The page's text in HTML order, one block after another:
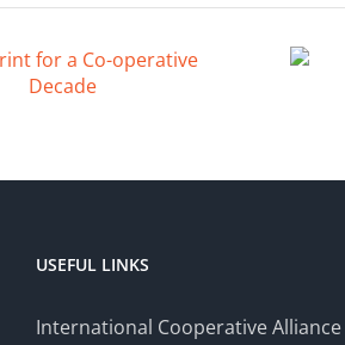
USEFUL LINKS
International Cooperative Alliance